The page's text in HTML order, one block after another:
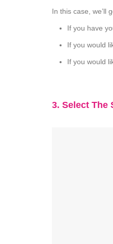
In this case, we’ll
If you have
If you would
If you would
3. Select The